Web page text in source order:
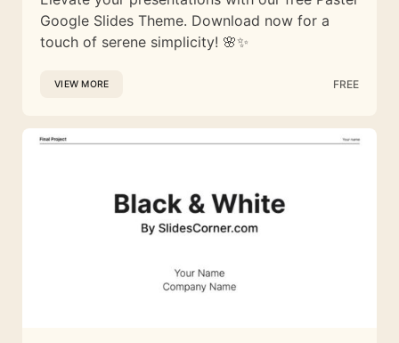
Google Slides Theme. Download now for a
touch of serene simplicity! 🌸✨
VIEW MORE FREE